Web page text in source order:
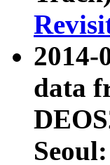
2014-
data
Seoul: